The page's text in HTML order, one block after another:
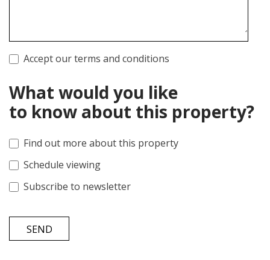
Accept our terms and conditions
What would you like
to know about this property?
Find out more about this property
Schedule viewing
Subscribe to newsletter
SEND